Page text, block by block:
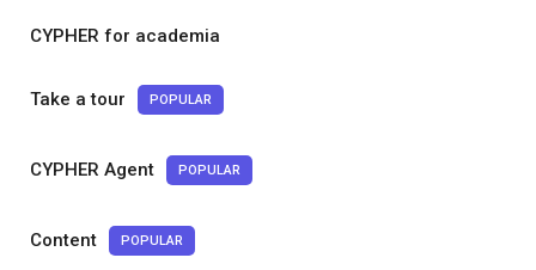
CYPHER for academia
Take a tour POPULAR
CYPHER Agent POPULAR
Content POPULAR